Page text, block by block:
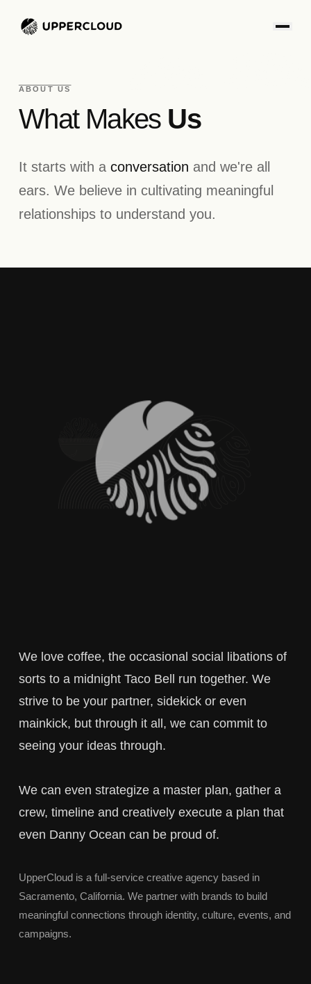
ABOUT US
What Makes Us
It starts with a conversation and we're all
ears. We believe in cultivating meaningful
relationships to understand you.
We love coffee, the occasional social libations of
sorts to a midnight Taco Bell run together. We
strive to be your partner, sidekick or even
mainkick, but through it all, we can commit to
seeing your ideas through.
We can even strategize a master plan, gather a
crew, timeline and creatively execute a plan that
even Danny Ocean can be proud of.
UpperCloud is a full-service creative agency based in
Sacramento, California. We partner with brands to build
meaningful connections through identity, culture, events, and
campaigns.